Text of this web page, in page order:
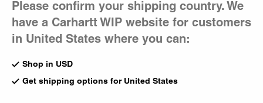
Please confirm your shipping country. We
have a Carhartt WIP website for customers
in United States where you can:
Shop in USD
Get shipping options for United States